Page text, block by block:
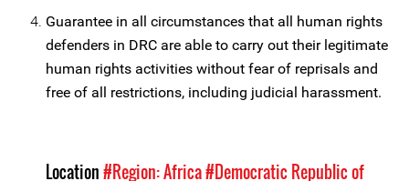
Guarantee in all circumstances that all human rights
defenders in DRC are able to carry out their legitimate
human rights activities without fear of reprisals and
free of all restrictions, including judicial harassment.
Location#Region: Africa#Democratic Republic of